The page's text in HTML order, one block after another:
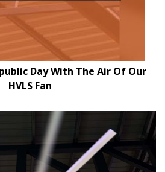
Day With The Air Of Our
HVLS Fan